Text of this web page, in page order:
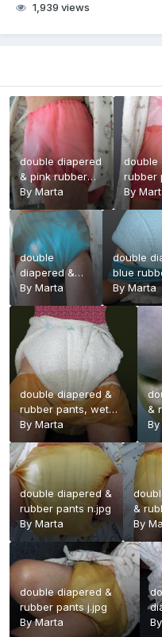
1,939 views
double diapered
& pink rubber
pants.jpg
ByMarta
double
rubber
By
double
diapered &
blue rubber
By Marta
double
blue
2.jpg
ByMarta
double diapered &
rubber pants, wet
2.jpg
By Marta
&
double diapered &
rubber pants n.jpg
By Marta
&
l.jpg
By
double diapered &
rubber pants j.jpg
ByMarta By